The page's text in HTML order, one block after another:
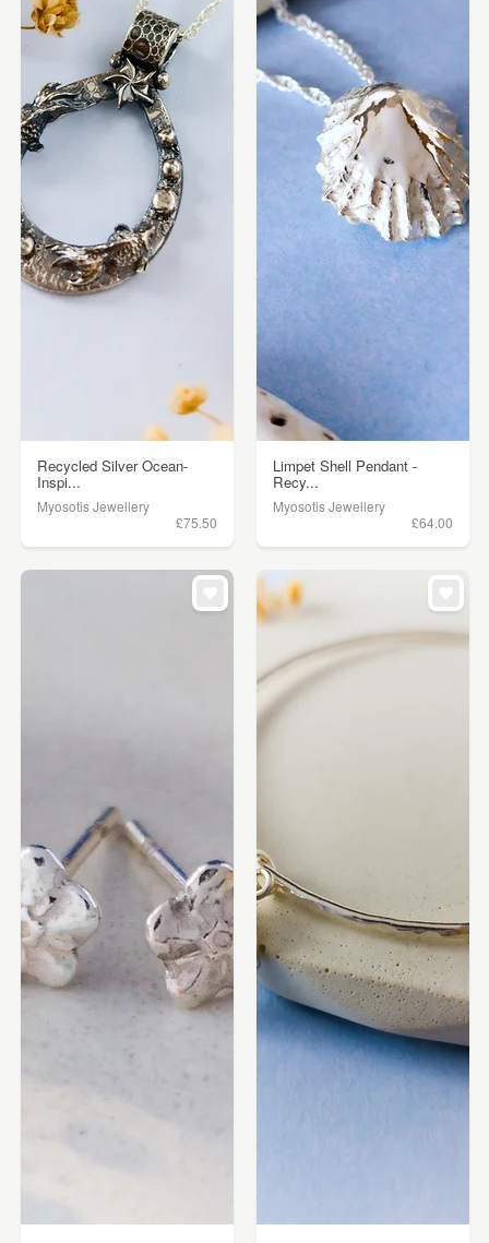
Recycled Silver Ocean-
Inspi...
Myosotis Jewellery
£75.50
Limpet Shell Pendant -
Recy...
Myosotis Jewellery
£64.00